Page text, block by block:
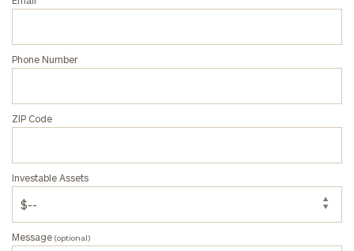
Phone Number
ZIP Code
Investable Assets
Message (optional)